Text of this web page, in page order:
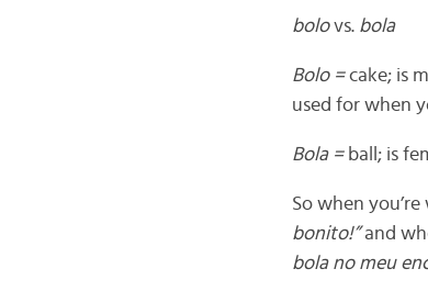
bolovs. bola
Bolo =cake; is
used for when
Bola = ball; is
So when
bonito!”and
bola no meu